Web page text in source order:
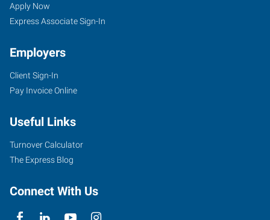
Apply Now
Express Associate Sign-In
Employers
Client Sign-In
Pay Invoice Online
Useful Links
Turnover Calculator
The Express Blog
Connect With Us